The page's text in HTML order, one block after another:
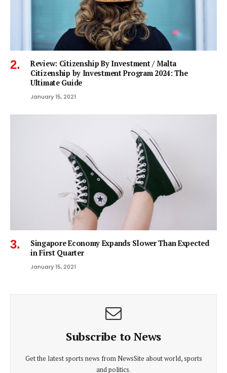
Review: Citizenship By Investment / Malta
Citizenship by Investment Program 2024: The
Ultimate Guide
January 15, 2021
Singapore Economy Expands Slower Than Expected
in First Quarter
January 15, 2021
Subscribe to News
Get the latest sports news from NewsSite about world, sports
and politics.